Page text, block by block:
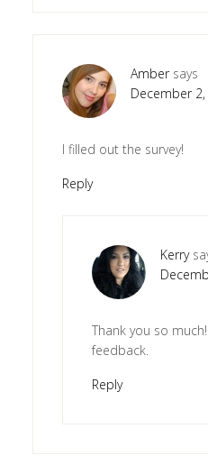
Amber says
December
I filled out the survey!
Reply
Kerry
Thank you so
feedback.
Reply